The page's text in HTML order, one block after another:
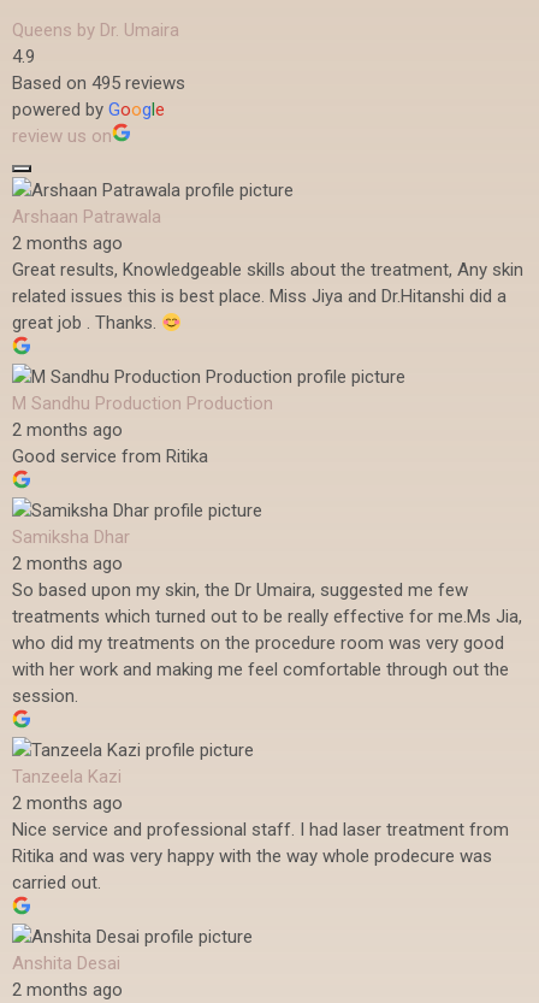
Queens by Dr. Umaira
4.9
Based on 495 reviews
powered by Google
review us on
Arshaan Patrawala
2 months ago
Great results, Knowledgeable skills about the treatment, Any skin
related issues this is best place. Miss Jiya and Dr.Hitanshi did a
great job . Thanks.
M Sandhu Production Production
2 months ago
Good service from Ritika
Samiksha Dhar
2 months ago
So based upon my skin, the Dr Umaira, suggested me few
treatments which turned out to be really effective for me.Ms Jia,
who did my treatments on the procedure room was very good
with her work and making me feel comfortable through out the
session.
Tanzeela Kazi
2 months ago
Nice service and professional staff. I had laser treatment from
Ritika and was very happy with the way whole prodecure was
carried out.
Anshita Desai
2 months ago